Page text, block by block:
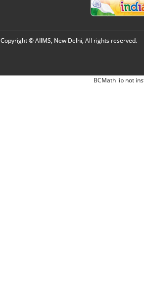
Copyright © AIIMS, New Delhi, All rights reserved.
BCMath lib not